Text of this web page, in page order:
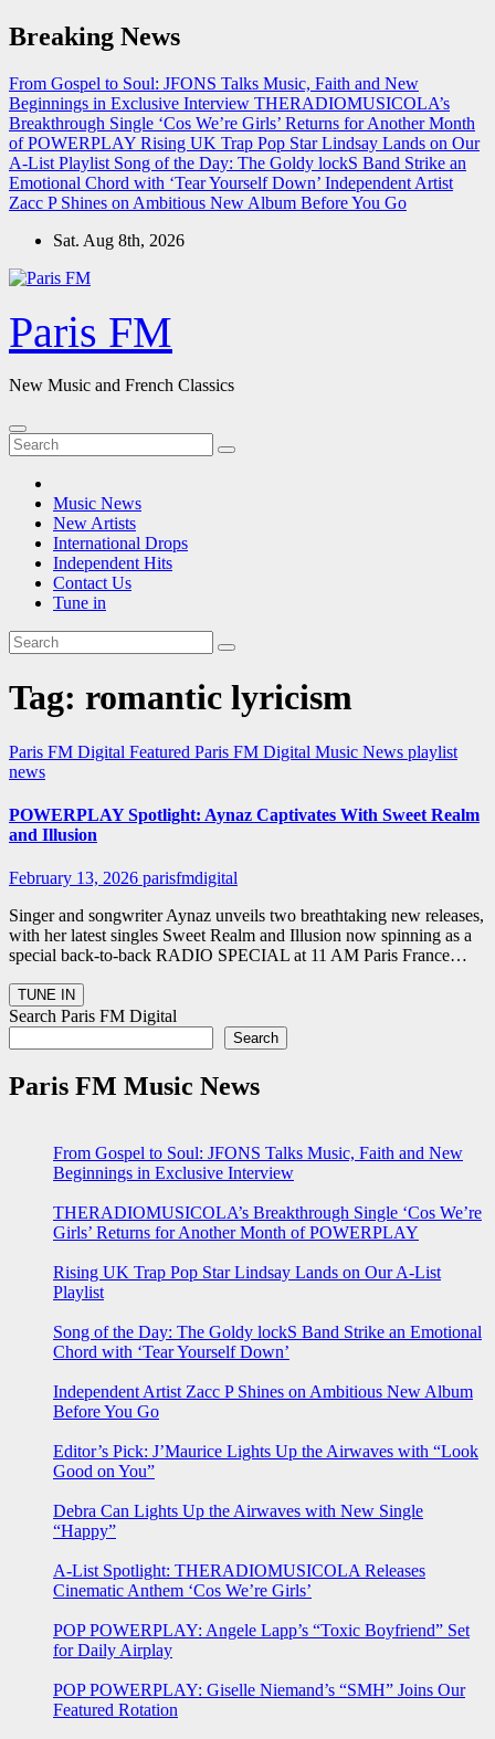
Skip
to
Breaking News
From Gospel to Soul: JFONS Talks Music, Faith and New
Beginnings in Exclusive Interview THERADIOMUSICOLA’s
Breakthrough Single ‘Cos We’re Girls’ Returns for Another Month
of POWERPLAY Rising UK Trap Pop Star Lindsay Lands on Our
A-List Playlist Song of the Day: The Goldy lockS Band Strike an
Emotional Chord with ‘Tear Yourself Down’ Independent Artist
Zacc P Shines on Ambitious New Album Before You Go
Sat. Aug 8th, 2026
Paris FM
New Music and French Classics
Music News
New Artists
International Drops
Independent Hits
Contact Us
Tune in
Tag: romantic lyricism
Paris FM Digital Featured Paris FM Digital Music News playlist
news
POWERPLAY Spotlight: Aynaz Captivates With Sweet Realm
and Illusion
February 13, 2026 parisfmdigital
Singer and songwriter Aynaz unveils two breathtaking new releases,
with her latest singles Sweet Realm and Illusion now spinning as a
special back-to-back RADIO SPECIAL at 11 AM Paris France…
Search Paris FM Digital
Search
Paris FM Music News
From Gospel to Soul: JFONS Talks Music, Faith and New
Beginnings in Exclusive Interview
THERADIOMUSICOLA’s Breakthrough Single ‘Cos We’re
Girls’ Returns for Another Month of POWERPLAY
Rising UK Trap Pop Star Lindsay Lands on Our A-List
Playlist
Song of the Day: The Goldy lockS Band Strike an Emotional
Chord with ‘Tear Yourself Down’
Independent Artist Zacc P Shines on Ambitious New Album
Before You Go
Editor’s Pick: J’Maurice Lights Up the Airwaves with “Look
Good on You”
Debra Can Lights Up the Airwaves with New Single
“Happy”
A-List Spotlight: THERADIOMUSICOLA Releases
Cinematic Anthem ‘Cos We’re Girls’
POP POWERPLAY: Angele Lapp’s “Toxic Boyfriend” Set
for Daily Airplay
POP POWERPLAY: Giselle Niemand’s “SMH” Joins Our
Featured Rotation